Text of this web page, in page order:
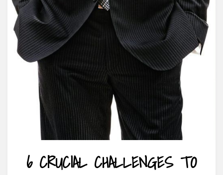
6 CRUCIAL CHALLENGES TO